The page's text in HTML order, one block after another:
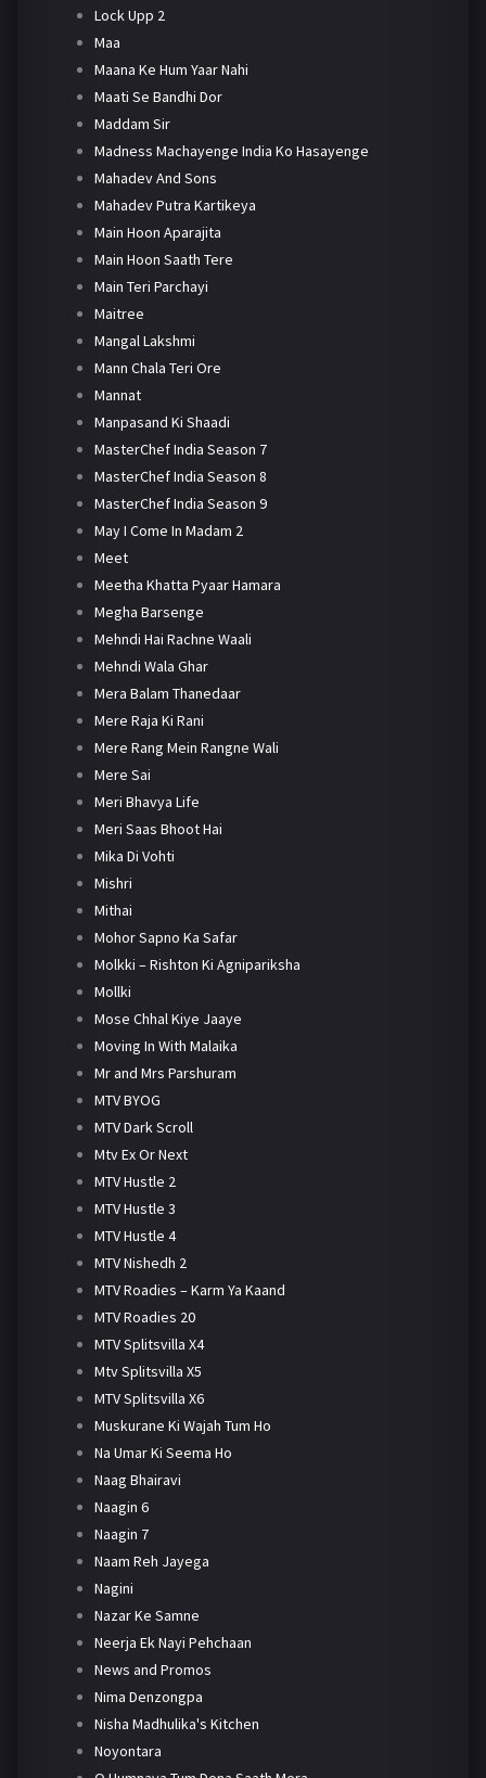
Lock Upp 2
Maa
Maana Ke Hum Yaar Nahi
Maati Se Bandhi Dor
Maddam Sir
Madness Machayenge India Ko Hasayenge
Mahadev And Sons
Mahadev Putra Kartikeya
Main Hoon Aparajita
Main Hoon Saath Tere
Main Teri Parchayi
Maitree
Mangal Lakshmi
Mann Chala Teri Ore
Mannat
Manpasand Ki Shaadi
MasterChef India Season 7
MasterChef India Season 8
MasterChef India Season 9
May I Come In Madam 2
Meet
Meetha Khatta Pyaar Hamara
Megha Barsenge
Mehndi Hai Rachne Waali
Mehndi Wala Ghar
Mera Balam Thanedaar
Mere Raja Ki Rani
Mere Rang Mein Rangne Wali
Mere Sai
Meri Bhavya Life
Meri Saas Bhoot Hai
Mika Di Vohti
Mishri
Mithai
Mohor Sapno Ka Safar
Molkki – Rishton Ki Agnipariksha
Mollki
Mose Chhal Kiye Jaaye
Moving In With Malaika
Mr and Mrs Parshuram
MTV BYOG
MTV Dark Scroll
Mtv Ex Or Next
MTV Hustle 2
MTV Hustle 3
MTV Hustle 4
MTV Nishedh 2
MTV Roadies – Karm Ya Kaand
MTV Roadies 20
MTV Splitsvilla X4
Mtv Splitsvilla X5
MTV Splitsvilla X6
Muskurane Ki Wajah Tum Ho
Na Umar Ki Seema Ho
Naag Bhairavi
Naagin 6
Naagin 7
Naam Reh Jayega
Nagini
Nazar Ke Samne
Neerja Ek Nayi Pehchaan
News and Promos
Nima Denzongpa
Nisha Madhulika's Kitchen
Noyontara